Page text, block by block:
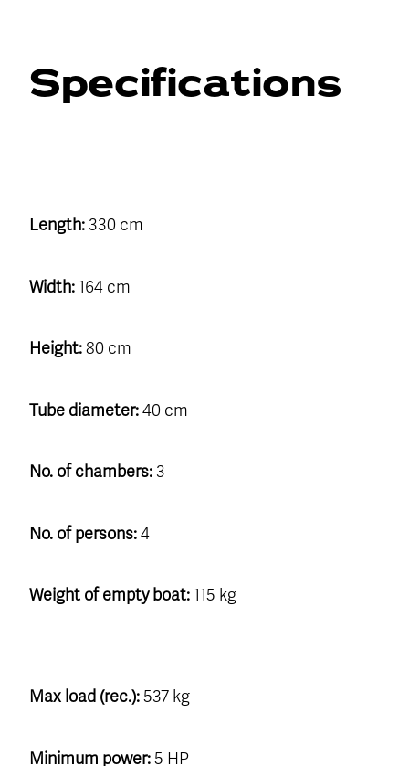
Specifications
Length: 330 cm
Width:164 cm
Height:80 cm
Tube diameter:40 cm
No. of chambers: 3
No. of persons:4
Weight of empty boat:115 kg
Max load (rec.):537 kg
Minimum power:5 HP